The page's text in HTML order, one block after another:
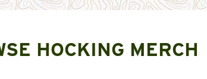
HOCKING MERCH